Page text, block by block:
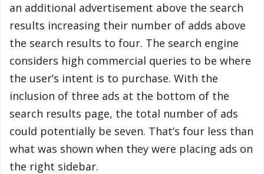
an additional advertisement above the search
results increasing their number of adds above
the search results to four. The search engine
considers high commercial queries to be where
the user’s intent is to purchase. With the
inclusion of three ads at the bottom of the
search results page, the total number of ads
could potentially be seven. That’s four less than
what was shown when they were placing ads on
the right sidebar.